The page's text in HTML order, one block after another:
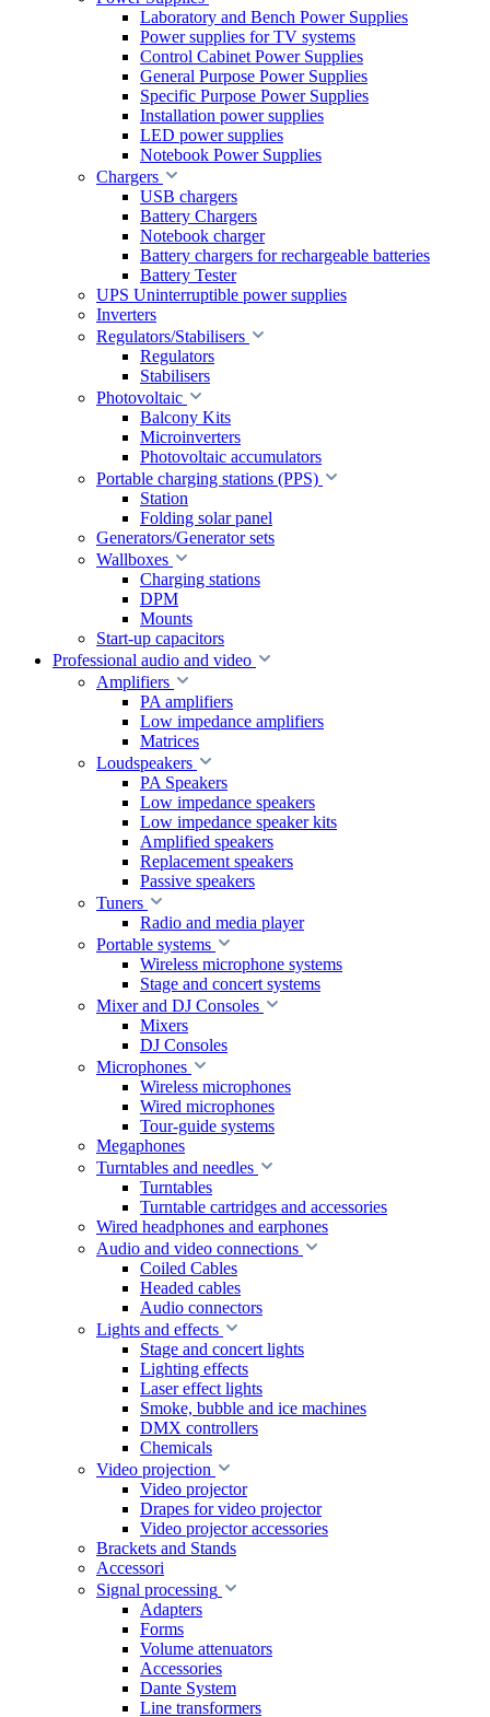
Laboratory and Bench Power Supplies
Power supplies for TV systems
Control Cabinet Power Supplies
General Purpose Power Supplies
Specific Purpose Power Supplies
Installation power supplies
LED power supplies
Notebook Power Supplies
Chargers
USB chargers
Battery Chargers
Notebook charger
Battery chargers for rechargeable batteries
Battery Tester
UPS Uninterruptible power supplies
Inverters
Regulators/Stabilisers
Regulators
Stabilisers
Photovoltaic
Balcony Kits
Microinverters
Photovoltaic accumulators
Portable charging stations (PPS)
Station
Folding solar panel
Generators/Generator sets
Wallboxes
Charging stations
DPM
Mounts
Start-up capacitors
Professional audio and video
Amplifiers
PA amplifiers
Low impedance amplifiers
Matrices
Loudspeakers
PA Speakers
Low impedance speakers
Low impedance speaker kits
Amplified speakers
Replacement speakers
Passive speakers
Tuners
Radio and media player
Portable systems
Wireless microphone systems
Stage and concert systems
Mixer and DJ Consoles
Mixers
DJ Consoles
Microphones
Wireless microphones
Wired microphones
Tour-guide systems
Megaphones
Turntables and needles
Turntables
Turntable cartridges and accessories
Wired headphones and earphones
Audio and video connections
Coiled Cables
Headed cables
Audio connectors
Lights and effects
Stage and concert lights
Lighting effects
Laser effect lights
Smoke, bubble and ice machines
DMX controllers
Chemicals
Video projection
Video projector
Drapes for video projector
Video projector accessories
Brackets and Stands
Accessori
Signal processing
Adapters
Forms
Volume attenuators
Accessories
Dante System
Line transformers